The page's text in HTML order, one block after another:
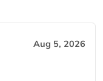
Aug 5, 2026